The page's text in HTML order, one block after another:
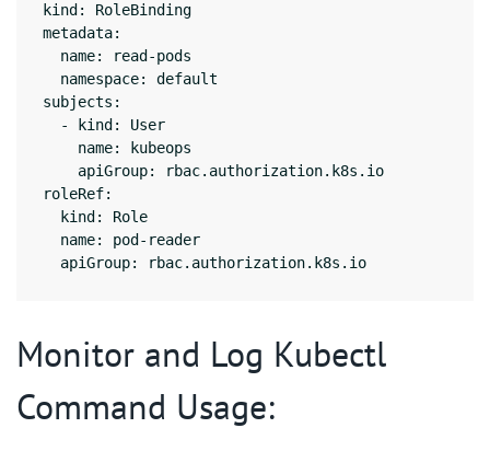
kind: RoleBinding
metadata:
  name: read-pods
  namespace: default
subjects:
  - kind: User
    name: kubeops
    apiGroup: rbac.authorization.k8s.io
roleRef:
  kind: Role
  name: pod-reader
  apiGroup: rbac.authorization.k8s.io
Monitor and Log Kubectl
Command Usage: